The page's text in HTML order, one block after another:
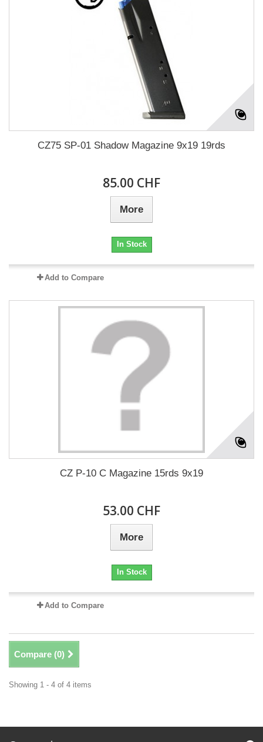
CZ75 SP-01 Shadow Magazine 9x19 19rds
85.00 CHF
More
In Stock
Add to Compare
CZ P-10 C Magazine 15rds 9x19
53.00 CHF
More
In Stock
Add to Compare
Compare (0)
Showing 1 - 4 of 4 items